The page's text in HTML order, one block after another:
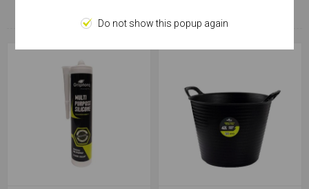
Do not show this popup again